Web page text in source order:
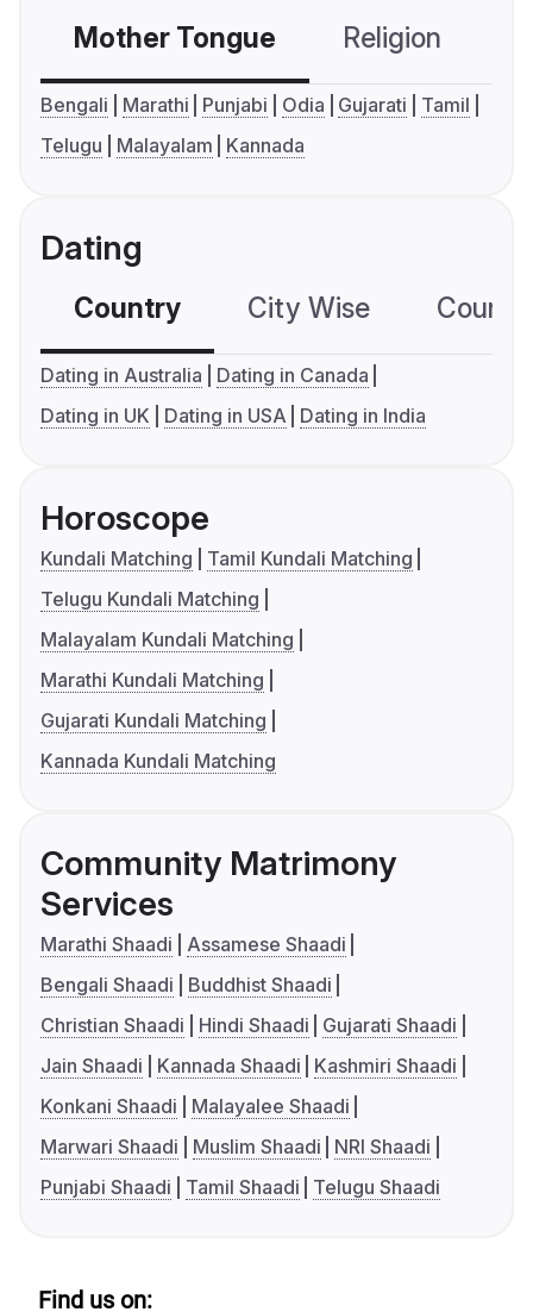
Mother Tongue Religion
Bengali Marathi Punjabi Odia Gujarati
Tamil
Telugu
Malayalam Kannada
Dating
Country City Wise
Dating in Australia
Dating in Canada
Dating in UK
Dating in USA Dating in India
Horoscope
Kundali Matching
Tamil Kundali Matching
Telugu Kundali Matching
Malayalam Kundali Matching
Marathi Kundali Matching
Gujarati Kundali Matching
Kannada Kundali Matching
Community Matrimony
Services
Marathi Shaadi
Assamese Shaadi
Bengali Shaadi
Buddhist Shaadi
Christian Shaadi
Hindi Shaadi
Gujarati Shaadi
Jain Shaadi
Kannada Shaadi
Kashmiri Shaadi
Konkani Shaadi
Malayalee Shaadi
Marwari Shaadi
Muslim Shaadi
NRI Shaadi
Punjabi Shaadi
Tamil Shaadi Telugu Shaadi
Find us on: